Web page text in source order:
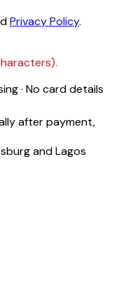
Privacy Policy.
· No card details
after payment,
and Lagos